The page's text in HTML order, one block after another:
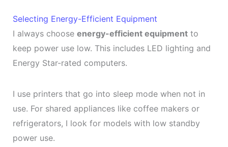
Selecting Energy-Efficient Equipment
I always choose energy-efficient equipmentto
keep power use low. This includes LED lighting and
Energy Star-rated computers.
I use printers that go into sleep mode when not in
use. For shared appliances like coffee makers or
refrigerators, I look for models with low standby
power use.